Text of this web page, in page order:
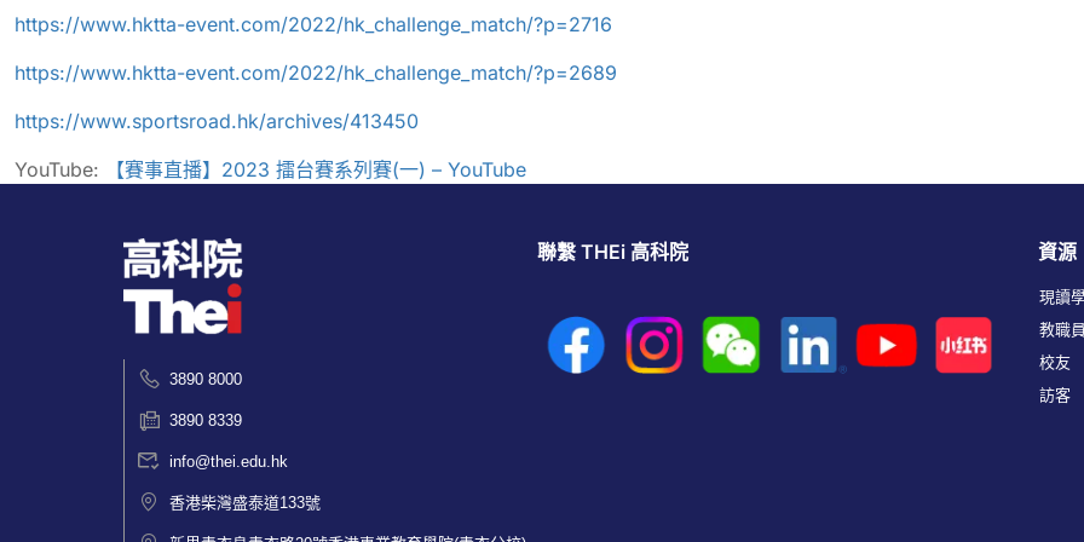
https://www.hktta-event.com/2022/hk_challenge_match/?p=2716
https://www.hktta-event.com/2022/hk_challenge_match/?p=2689
https://www.sportsroad.hk/archives/413450
YouTube:
【賽事直播】 2023 擂台賽系列賽(一) – YouTube
3890 8000
3890 8339
info@thei.edu.hk
香港柴灣盛泰道133號
聯繫 THEi 高科院 資源
現讀
教職
校友
訪客